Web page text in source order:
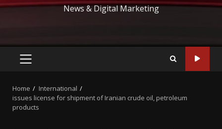
News & Digital Marketing
PRIMARY
Home
International
issues license for shipment of Iranian crude oil, petroleum
products